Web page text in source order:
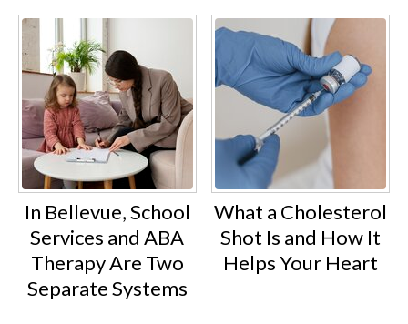
In Bellevue, School
Services and ABA
Therapy Are Two
Separate Systems
What a Cholesterol
Shot Is and How It
Helps Your Heart